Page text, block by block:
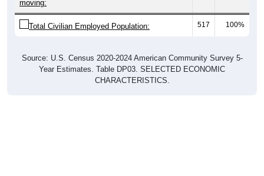
moving:
Total Civilian Employed Population: 517 100%
Source: U.S. Census 2020-2024 American Community Survey 5-
Year Estimates. Table DP03. SELECTED ECONOMIC
CHARACTERISTICS.